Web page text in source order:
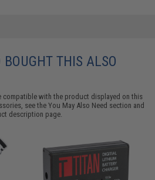
BOUGHT THIS ALSO
compatible with the product displayed on this
see theYou May Also Need section and
description page.